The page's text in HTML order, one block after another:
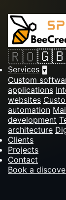
🇷🇴
Services ▾
Custom
applications
websites
automation
development
architecture
Clients
Projects
Contact
Book a